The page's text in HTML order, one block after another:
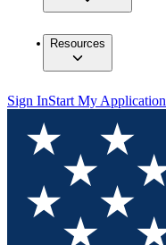
Resources
Sign InStart My Application